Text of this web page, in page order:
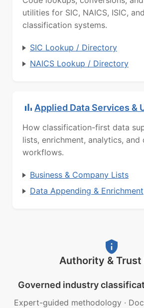
utilities for SIC, NAICS, ISIC,
classification systems.
SIC Lookup / Directory
NAICS Lookup / Directory
Applied Data Services &
How classification-first data
lists, enrichment, analytics, and
workflows.
Business & Company Lists
Data Appending & Enrichment
Authority & Trust
Governed industry
Expert-guided methodology ·